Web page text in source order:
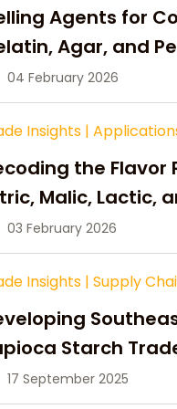
Agents for
Agar, and
04 February 2026
Insights |
the Flavor
Malic, Lactic,
03 February 2026
Insights | Supply
Starch
17 September 2025